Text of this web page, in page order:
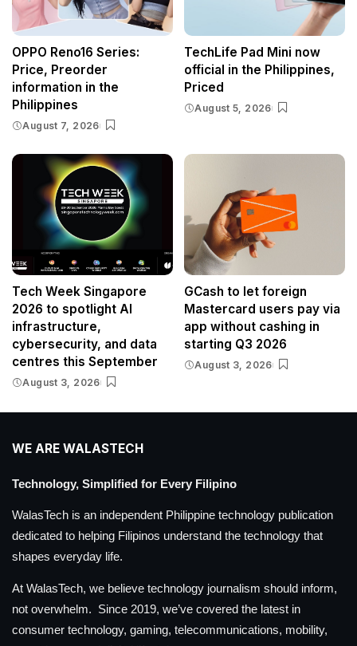
OPPO Reno16 Series:
Price, Preorder
information in the
Philippines
August 7, 2026
TechLife Pad Mini now
official in the Philippines,
Priced
August 5, 2026
Tech Week Singapore
2026 to spotlight AI
infrastructure,
cybersecurity, and data
centres this September
August 3, 2026
GCash to let foreign
Mastercard users pay via
app without cashing in
starting Q3 2026
August 3, 2026
WE ARE WALASTECH
Technology, Simplified for Every Filipino
WalasTech is an independent Philippine technology publication
dedicated to helping Filipinos understand the technology that
shapes everyday life.
At WalasTech, we believe technology journalism should inform,
not overwhelm. Since 2019, we’ve covered the latest in
consumer technology, gaming, telecommunications, mobility,